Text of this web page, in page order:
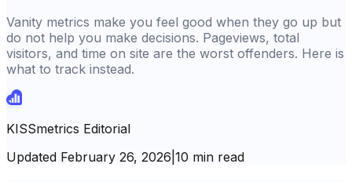
Vanity metrics make you feel good when they go up but
do not help you make decisions. Pageviews, total
visitors, and time on site are the worst offenders. Here is
what to track instead.
KISSmetrics Editorial
Updated February 26, 2026 10 min read